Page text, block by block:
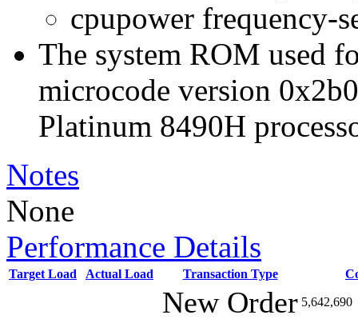
cpupower frequency-
The system ROM used
microcode version
Platinum 8490H
Notes
None
Performance Details
Target Load Actual Load Transaction Type
New Order 5,642,690